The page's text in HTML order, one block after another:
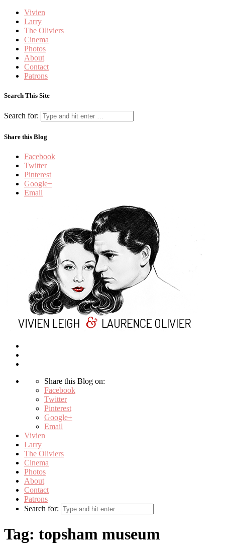
Vivien
Larry
The Oliviers
Cinema
Photos
About
Contact
Patrons
Search This Site
Search for:
Share this Blog
Facebook
Twitter
Pinterest
Google+
Email
Share this Blog on:
Facebook
Twitter
Pinterest
Google+
Email
Vivien
Larry
The Oliviers
Cinema
Photos
About
Contact
Patrons
Search for:
Tag: topsham museum